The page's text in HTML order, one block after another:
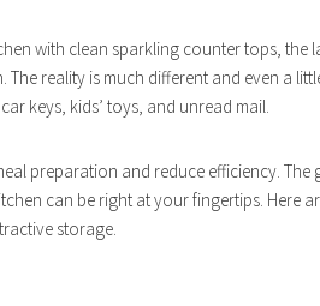
with clean sparkling counter tops, the
reality is much different and even a
keys, kids’ toys, and unread mail.
preparation and reduce efficiency. The
can be right at your fingertips. Here
storage.